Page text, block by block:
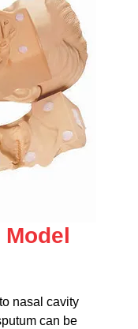
nasal cavity
can be